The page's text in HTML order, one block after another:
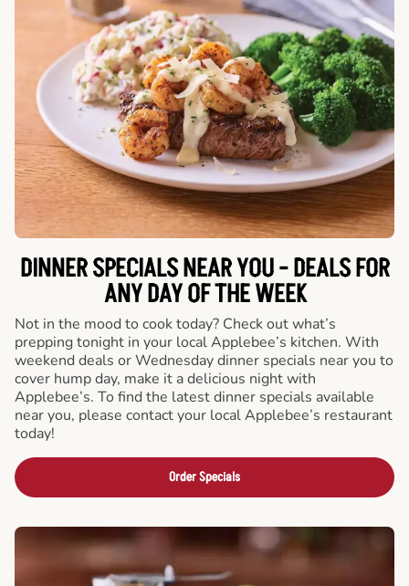
DINNER SPECIALS NEAR YOU - DEALS FOR
ANY DAY OF THE WEEK
Not in the mood to cook today? Check out what’s
prepping tonight in your local Applebee’s kitchen. With
weekend deals or Wednesday dinner specials near you to
cover hump day, make it a delicious night with
Applebee’s. To find the latest dinner specials available
near you, please contact your local Applebee’s restaurant
today!
Order Specials